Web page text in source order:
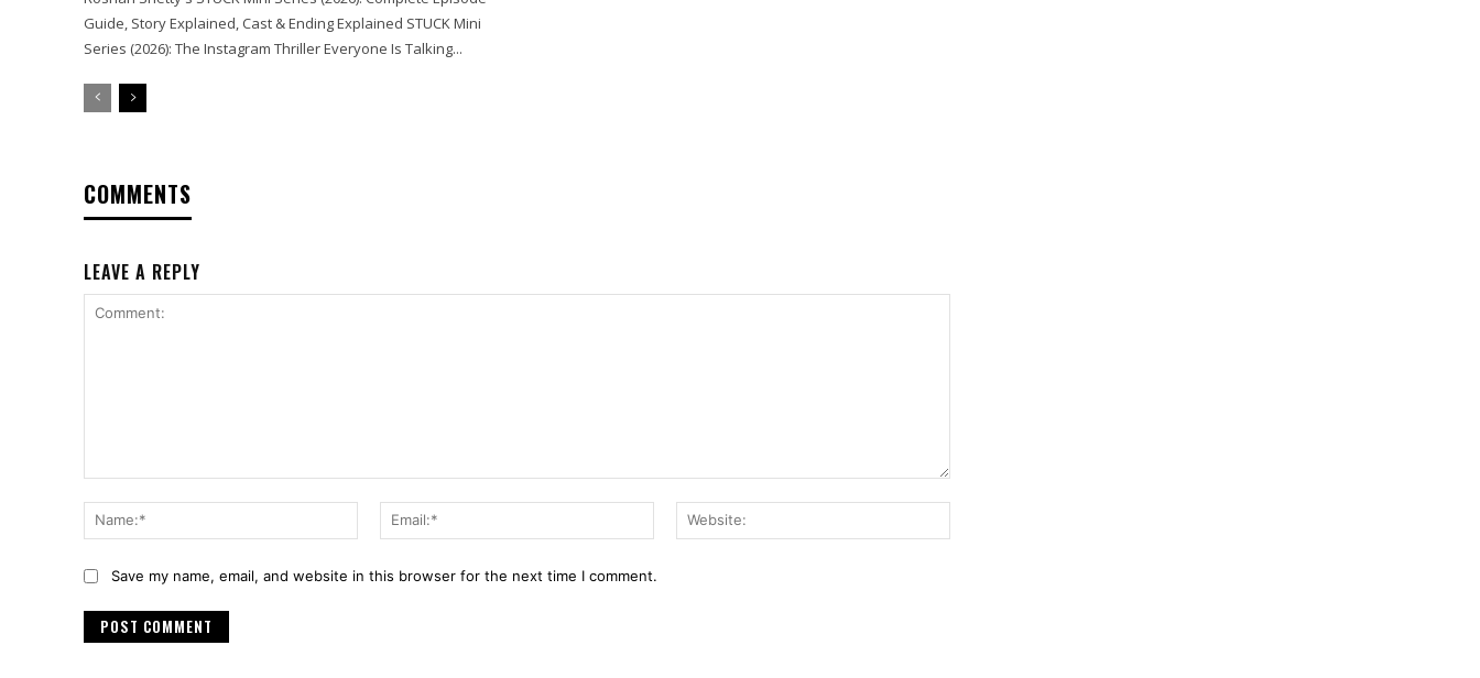
Guide, Story Explained, Cast & Ending Explained STUCK Mini
Series (2026): The Instagram Thriller Everyone Is Talking...
COMMENTS
LEAVE A REPLY
Name:*
Email:*
Save my name, email, and website in this browser for the next time I comment.